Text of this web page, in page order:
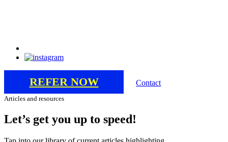
REFER NOW Contact
Articles and resources
Let’s get you up to speed!